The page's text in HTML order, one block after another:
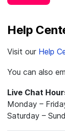
Help
Visit our Help
You can also
Live Chat
Monday –
Saturday –